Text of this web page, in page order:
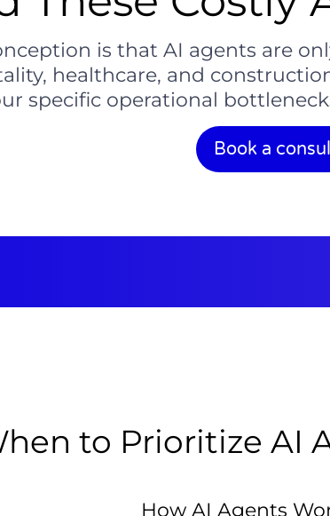
is that AI agents are
healthcare, and
specific operational
Book a
to Prioritize AI
How AI Agents